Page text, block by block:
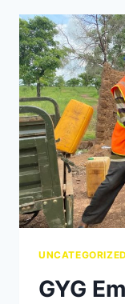
UNCATEGORIZED
GYG